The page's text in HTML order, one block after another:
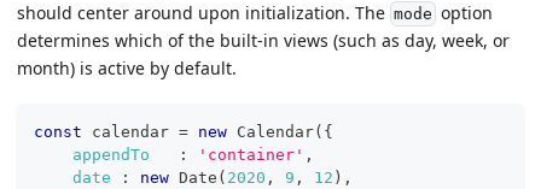
should center around upon initialization. The mode option
determines which of the built-in views (such as day, week, or
month) is active by default.
const calendar = new Calendar( {
appendTo
: 'container' ,
date
: new Date ( 2020 , 9 , 12 ) ,